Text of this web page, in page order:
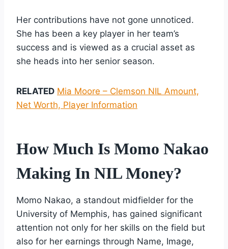
Her contributions have not gone unnoticed.
She has been a key player in her team’s
success and is viewed as a crucial asset as
she heads into her senior season.
RELATED Mia Moore – Clemson NIL Amount,
Net Worth, Player Information
How Much Is Momo Nakao
Making In NIL Money?
Momo Nakao, a standout midfielder for the
University of Memphis, has gained significant
attention not only for her skills on the field but
also for her earnings through Name, Image,